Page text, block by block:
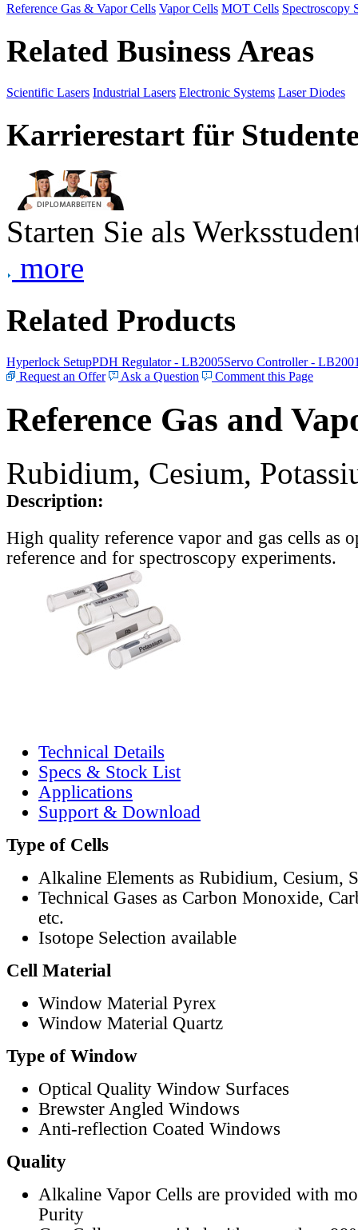
Reference Gas & Vapor Cells Vapor Cells MOT Cells Spectroscopy
Related Business Areas
Scientific Lasers Industrial Lasers Electronic Systems Laser Diodes
Karrierestart für
Starten Sie als
more
Related Products
Hyperlock SetupPDH Regulator - LB2005Servo Controller -
Request an Offer
Ask a Question Comment this Page
Reference Gas and
Rubidium, Cesium,
Description:
High quality reference vapor and gas cells as
reference and for spectroscopy experiments.
Technical Details
Specs & Stock List
Applications
Support & Download
Type of Cells
Alkaline Elements as Rubidium, Cesium,
Technical Gases as Carbon Monoxide,
etc.
Isotope Selection available
Cell Material
Window Material Pyrex
Window Material Quartz
Type of Window
Optical Quality Window Surfaces
Brewster Angled Windows
Anti-reflection Coated Windows
Quality
Alkaline Vapor Cells are provided with
Purity